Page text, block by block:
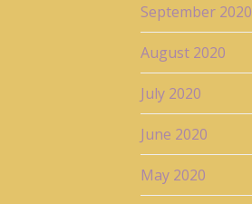
September 2020
August 2020
July 2020
June 2020
May 2020